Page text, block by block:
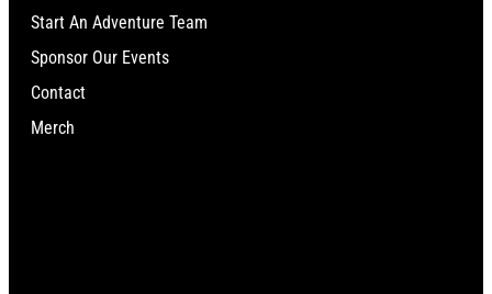
Start An Adventure Team
Sponsor Our Events
Contact
Merch